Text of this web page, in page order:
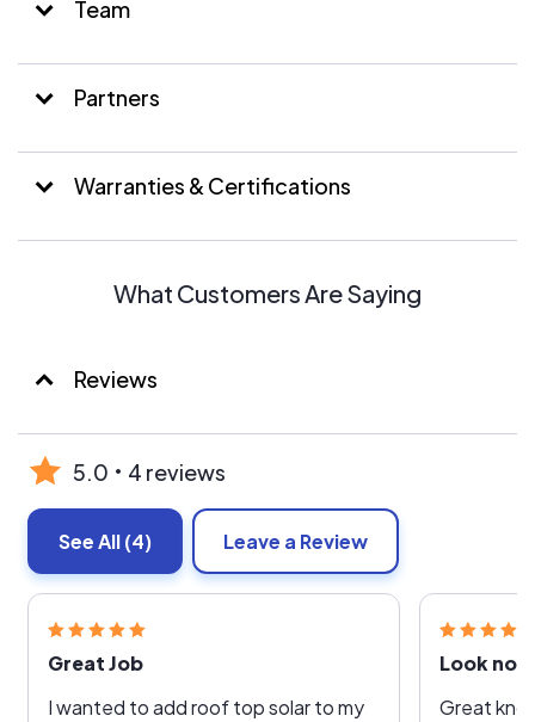
Team
Partners
Warranties & Certifications
What Customers Are Saying
Reviews
5.0 4 reviews
See All(4) Leave a Review
Great Job
I wanted to add roof top solar to my
Look no
Great